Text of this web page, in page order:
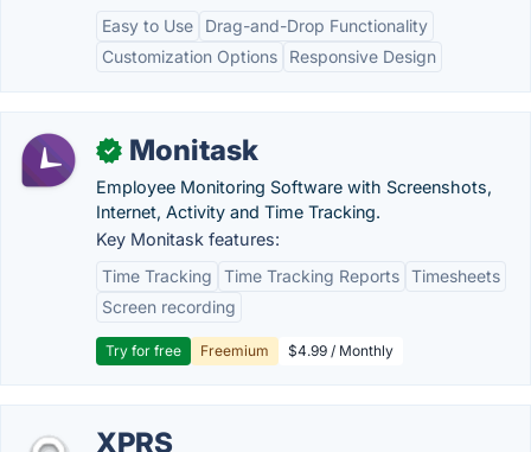
Easy to Use
Drag-and-Drop Functionality
Customization Options
Responsive Design
✓ Monitask
Employee Monitoring Software with Screenshots,
Internet, Activity and Time Tracking.
Key Monitask features:
Time Tracking
Time Tracking Reports Timesheets
Screen recording
Try for free Freemium $4.99 / Monthly
XPRS